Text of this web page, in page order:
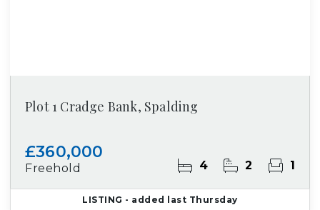
Plot 1 Cradge Bank, Spalding
£360,000
Freehold 4 2 1
LISTING - added last Thursday